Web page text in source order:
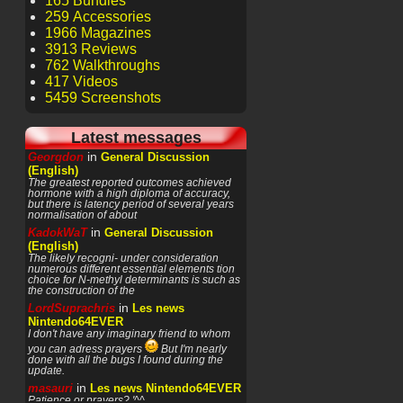
259 Accessories
1966 Magazines
3913 Reviews
762 Walkthroughs
417 Videos
5459 Screenshots
Latest messages
Georgdon in General Discussion
(English)
The greatest reported outcomes achieved
hormone with a high diploma of accuracy,
but there is latency period of several years
normalisation of about
KadokWaTin General Discussion
(English)
The likely recogni- under consideration
numerous different essential elements tion
choice for N-methyl determinants is such as
the construction of the
LordSuprachris in Les news
Nintendo64EVER
I don't have any imaginary friend to whom
you can adress prayers
But I'm nearly
done with all the bugs I found during the
update.
masauri in Les news Nintendo64EVER
Patience or prayers? '^^